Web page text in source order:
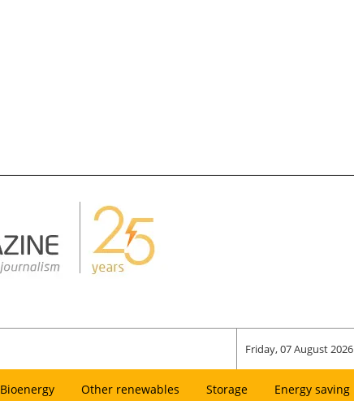
Friday, 07 August 2026
Bioenergy Other renewables Storage Energy saving